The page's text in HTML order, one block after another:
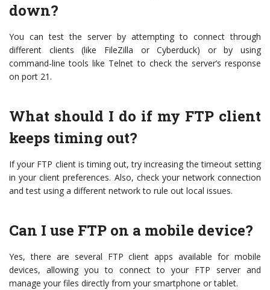
down?
You can test the server by attempting to connect through
different clients (like FileZilla or Cyberduck) or by using
command-line tools like Telnet to check the server’s response
on port 21.
What should I do if my FTP client
keeps timing out?
If your FTP client is timing out, try increasing the timeout setting
in your client preferences. Also, check your network connection
and test using a different network to rule out local issues.
Can I use FTP on a mobile device?
Yes, there are several FTP client apps available for mobile
devices, allowing you to connect to your FTP server and
manage your files directly from your smartphone or tablet.